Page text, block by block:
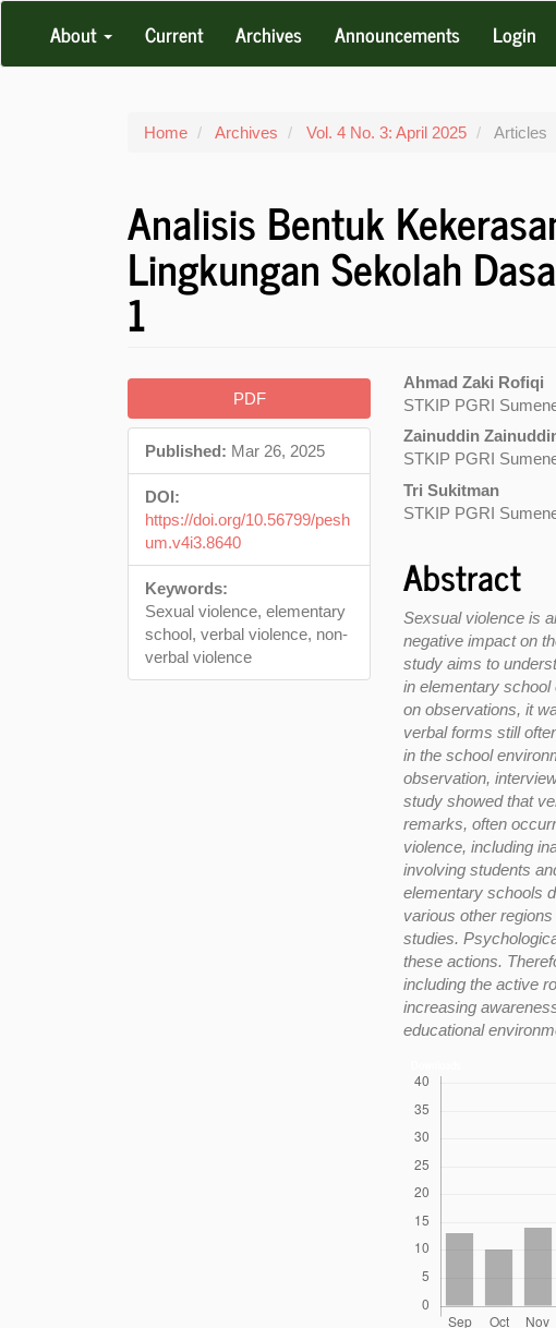
Navigation
About Current Archives Announcements Login
Home Archives Vol. 4 No. 3: April 2025 Articles
Analisis Bentuk
Lingkungan Sekolah
1
Article
Sidebar PDF
Published: Mar 26, 2025
DOI:
https://doi.org/10.56799/pesh
um.v4i3.8640
Keywords:
Sexual violence, elementary
school, verbal violence, non-
verbal violence
Main
Article
Content
Ahmad Zaki Rofiqi
STKIP PGRI
Zainuddin
STKIP PGRI
Tri Sukitman
STKIP PGRI
Abstract
Sexsual violence is
negative impact on
study aims to
in elementary
on observations, it
verbal forms still
in the school
observation,
study showed that
remarks, often
violence, including
involving students
elementary schools
various other
studies.
these actions.
including the active
increasing
educational